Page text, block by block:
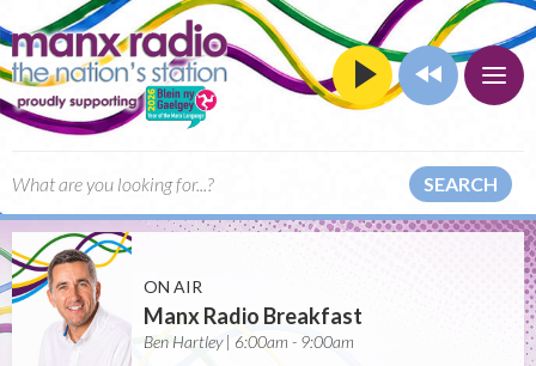
SEARCH
ON AIR
Manx Radio Breakfast
Ben Hartley | 6:00am - 9:00am